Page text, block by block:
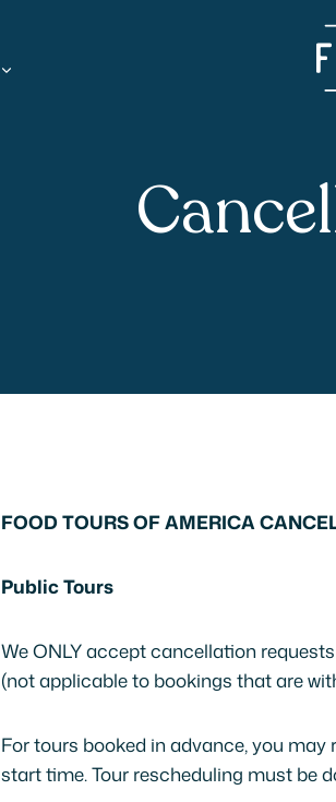
FOOD TOURS OF AMERICA
Public Tours
We ONLY accept cancellation
(not applicable to bookings that are
For tours booked in advance, you
start time. Tour rescheduling must be